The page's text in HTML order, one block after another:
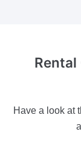
Have a look at